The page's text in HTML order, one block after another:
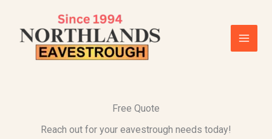
content
Free Quote
Reach out for your eavestrough needs today!